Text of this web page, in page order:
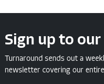
Sign up to
Turnaround sends out a
newsletter covering our